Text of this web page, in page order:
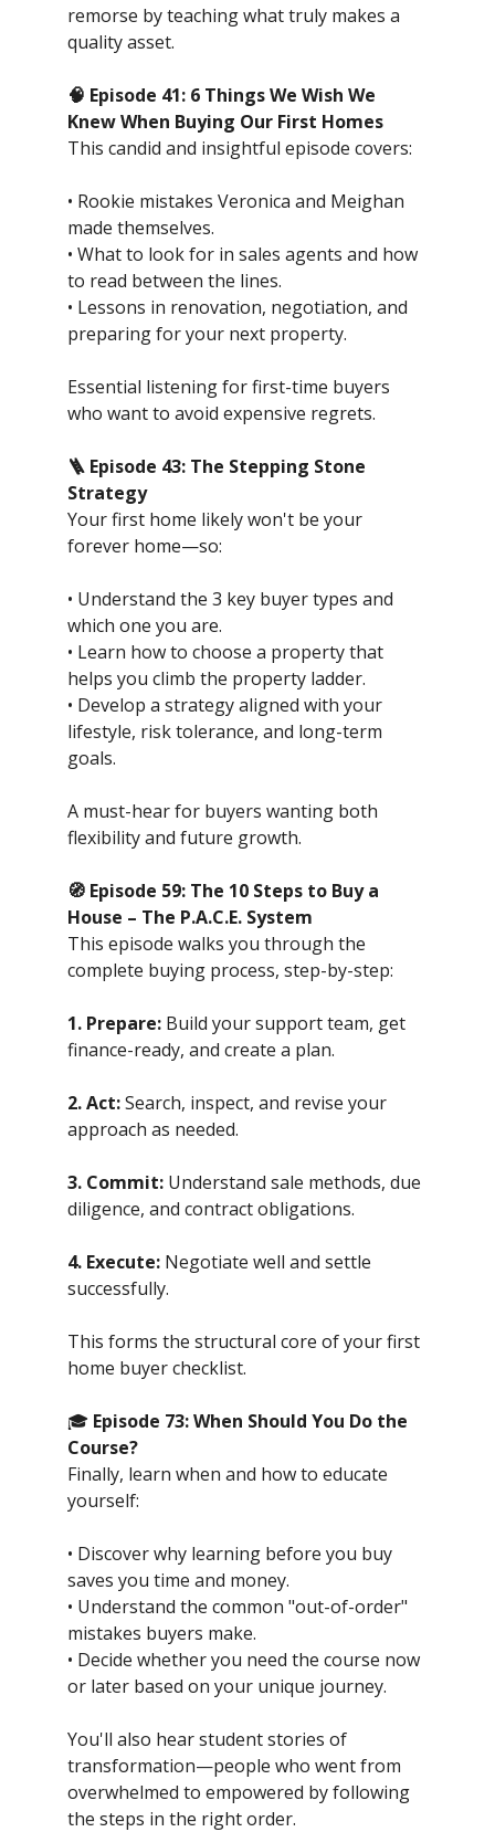
remorse by teaching what truly makes a
quality asset.
🧠 Episode 41: 6 Things We Wish We
Knew When Buying Our First Homes
This candid and insightful episode covers:
• Rookie mistakes Veronica and Meighan
made themselves.
• What to look for in sales agents and how
to read between the lines.
• Lessons in renovation, negotiation, and
preparing for your next property.
Essential listening for first-time buyers
who want to avoid expensive regrets.
🪜 Episode 43: The Stepping Stone
Strategy
Your first home likely won't be your
forever home—so:
• Understand the 3 key buyer types and
which one you are.
• Learn how to choose a property that
helps you climb the property ladder.
• Develop a strategy aligned with your
lifestyle, risk tolerance, and long-term
goals.
A must-hear for buyers wanting both
flexibility and future growth.
🧭 Episode 59: The 10 Steps to Buy a
House – The P.A.C.E. System
This episode walks you through the
complete buying process, step-by-step:
1. Prepare:Build your support team, get
finance-ready, and create a plan.
2. Act:Search, inspect, and revise your
approach as needed.
3. Commit:Understand sale methods, due
diligence, and contract obligations.
4. Execute:Negotiate well and settle
successfully.
This forms the structural core of your first
home buyer checklist.
🎓 Episode 73: When Should You Do the
Course?
Finally, learn when and how to educate
yourself:
• Discover why learning before you buy
saves you time and money.
• Understand the common "out-of-order"
mistakes buyers make.
• Decide whether you need the course now
or later based on your unique journey.
You'll also hear student stories of
transformation—people who went from
overwhelmed to empowered by following
the steps in the right order.